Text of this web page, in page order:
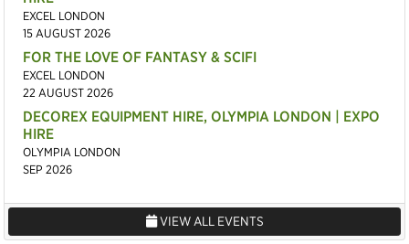
EXCEL LONDON
15 AUGUST 2026
FOR THE LOVE OF FANTASY & SCIFI
EXCEL LONDON
22 AUGUST 2026
DECOREX EQUIPMENT HIRE, OLYMPIA LONDON | EXPO
HIRE
OLYMPIA LONDON
SEP 2026
VIEW ALL EVENTS